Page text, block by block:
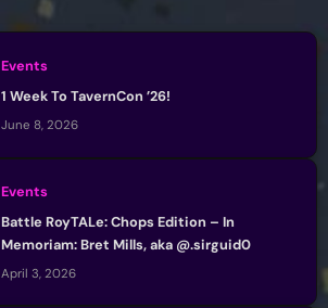
Events
1 Week To TavernCon ’26!
June 8, 2026
Events
Battle RoyTALe: Chops Edition – In
Memoriam: Bret Mills, aka @.sirguid0
April 3, 2026